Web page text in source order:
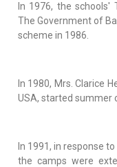
In 1976, the schools'
The Government of
scheme in 1986.
In 1980, Mrs. Clarice
USA, started summer
In 1991, in response
the camps were